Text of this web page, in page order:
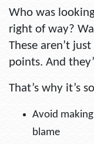
Who was
right of way?
These aren’t
points. And
That’s why it’s
Avoid
blame